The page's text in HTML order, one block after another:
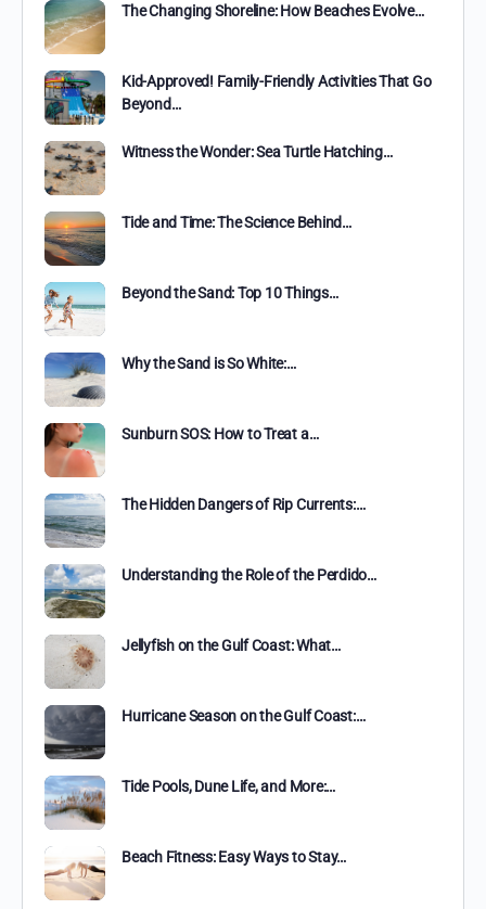
The Changing Shoreline: How Beaches Evolve…
Kid-Approved! Family-Friendly Activities That Go
Beyond…
Witness the Wonder: Sea Turtle Hatching…
Tide and Time: The Science Behind…
Beyond the Sand: Top 10 Things…
Why the Sand is So White:…
Sunburn SOS: How to Treat a…
The Hidden Dangers of Rip Currents:…
Understanding the Role of the Perdido…
Jellyfish on the Gulf Coast: What…
Hurricane Season on the Gulf Coast:…
Tide Pools, Dune Life, and More:…
Beach Fitness: Easy Ways to Stay…